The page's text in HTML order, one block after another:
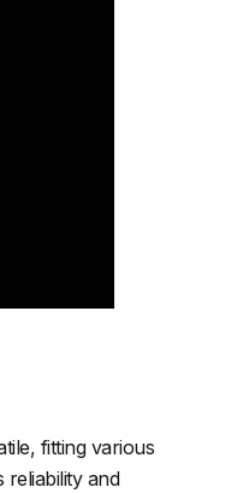
fitting various
reliability and